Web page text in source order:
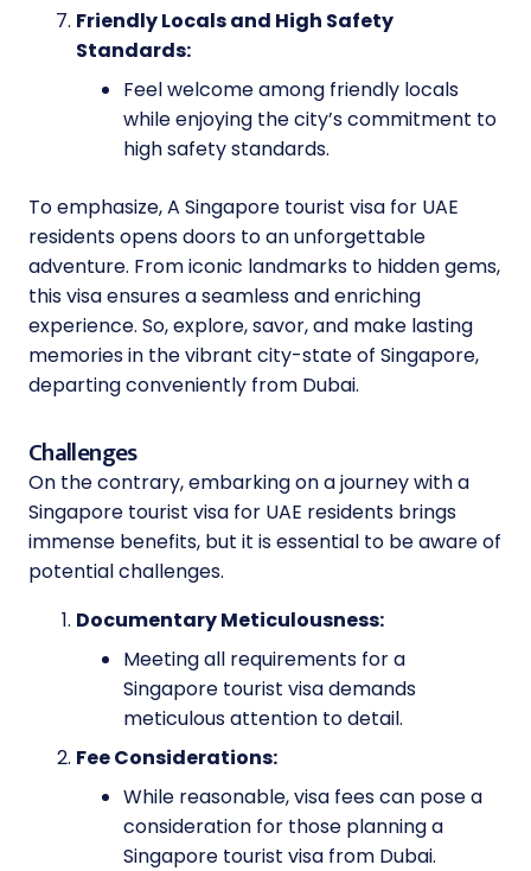
Friendly Locals and High Safety
Standards:
Feel welcome among friendly locals
while enjoying the city’s commitment to
high safety standards.
To emphasize, A Singapore tourist visa for UAE
residents opens doors to an unforgettable
adventure. From iconic landmarks to hidden gems,
this visa ensures a seamless and enriching
experience. So, explore, savor, and make lasting
memories in the vibrant city-state of Singapore,
departing conveniently from Dubai.
Challenges
On the contrary, embarking on a journey with a
Singapore tourist visa for UAE residents brings
immense benefits, but it is essential to be aware of
potential challenges.
Documentary Meticulousness:
Meeting all requirements for a
Singapore tourist visa demands
meticulous attention to detail.
Fee Considerations:
While reasonable, visa fees can pose a
consideration for those planning a
Singapore tourist visa from Dubai.